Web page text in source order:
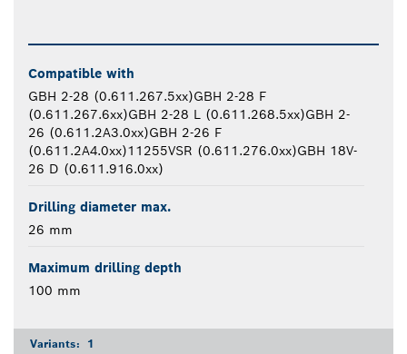
Compatible with
GBH 2-28 (0.611.267.5xx)GBH 2-28 F
(0.611.267.6xx)GBH 2-28 L (0.611.268.5xx)GBH 2-
26 (0.611.2A3.0xx)GBH 2-26 F
(0.611.2A4.0xx)11255VSR (0.611.276.0xx)GBH 18V-
26 D (0.611.916.0xx)
Drilling diameter max.
26 mm
Maximum drilling depth
100 mm
Variants: 1